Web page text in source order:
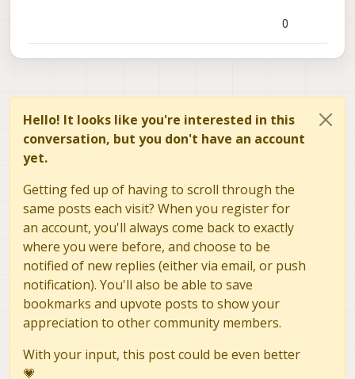
0
Hello! It looks like you're interested in this
conversation, but you don't have an account
yet.
Getting fed up of having to scroll through the
same posts each visit? When you register for
an account, you'll always come back to exactly
where you were before, and choose to be
notified of new replies (either via email, or push
notification). You'll also be able to save
bookmarks and upvote posts to show your
appreciation to other community members.
With your input, this post could be even better
💗